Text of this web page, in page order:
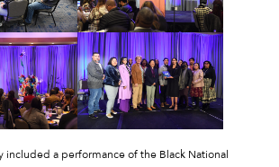
included a performance of the Black National